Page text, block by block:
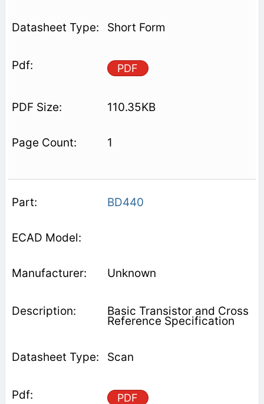
Short Form
PDF
110.35KB
1
BD440
Unknown
Basic Transistor and Cross
Reference Specification
Scan
PDF